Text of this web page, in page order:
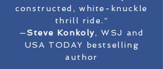
constructed, white-knuckle
thrill ride.”
—Steve Konkoly, WSJ and
USA TODAY bestselling
author